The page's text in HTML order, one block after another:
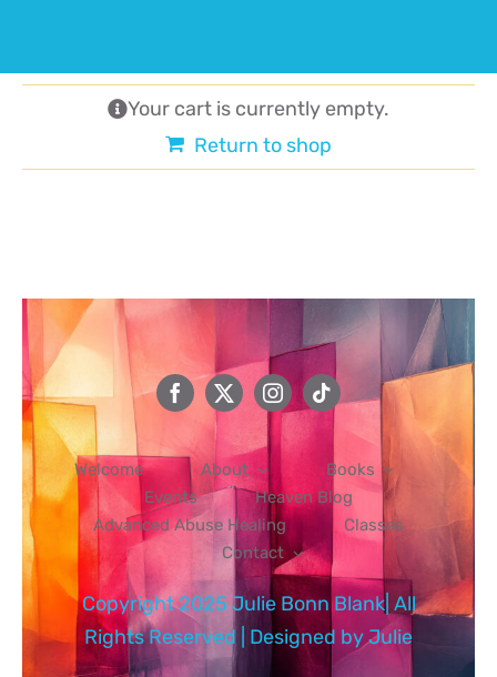
Heaven Blog
Advanced Abuse Healing
Classes
Contact
Your cart is currently empty.
Return to shop
Welcome About
Books
Events
Heaven Blog
Advanced Abuse Healing
Classes
Contact
Copyright 2025 Julie Bonn Blank| All
Rights Reserved | Designed byJulie